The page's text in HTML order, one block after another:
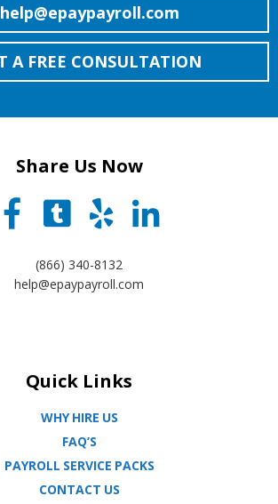
A FREE CONSULTATION
Share Us Now
(866) 340-8132
help@epaypayroll.com
Quick Links
WHY HIRE US
FAQ’S
PAYROLL SERVICE PACKS
CONTACT US